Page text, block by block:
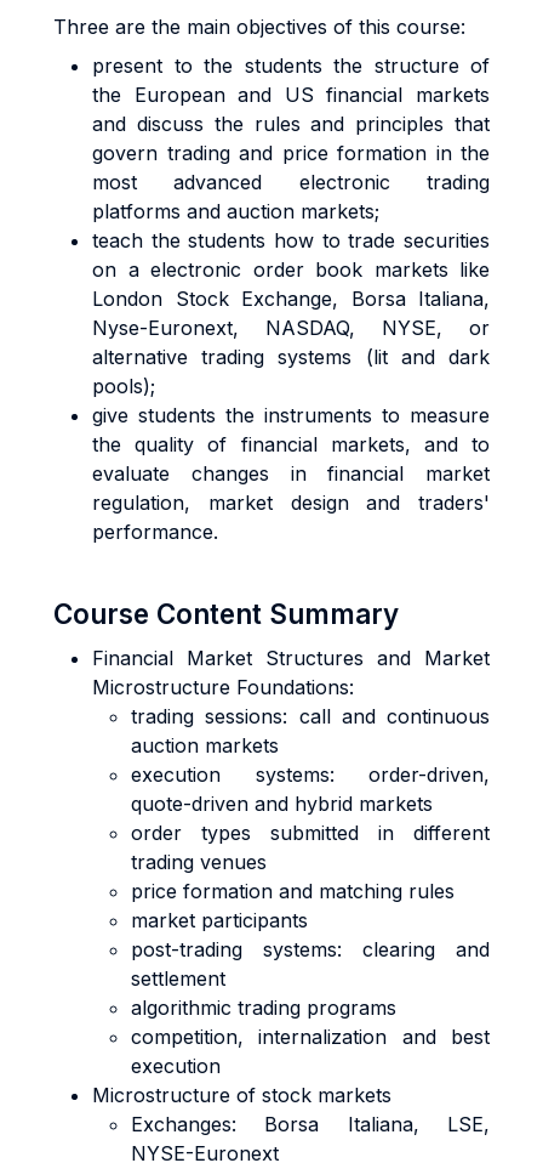
Three are the main objectives of this course:
present to the students the structure of
the European and US financial markets
and discuss the rules and principles that
govern trading and price formation in the
most advanced electronic trading
platforms and auction markets;
teach the students how to trade securities
on a electronic order book markets like
London Stock Exchange, Borsa Italiana,
Nyse-Euronext, NASDAQ, NYSE, or
alternative trading systems (lit and dark
pools);
give students the instruments to measure
the quality of financial markets, and to
evaluate changes in financial market
regulation, market design and traders'
performance.
Course Content Summary
Financial Market Structures and Market
Microstructure Foundations:
trading sessions: call and continuous
auction markets
execution systems: order-driven,
quote-driven and hybrid markets
order types submitted in different
trading venues
price formation and matching rules
market participants
post-trading systems: clearing and
settlement
algorithmic trading programs
competition, internalization and best
execution
Microstructure of stock markets
Exchanges: Borsa Italiana, LSE,
NYSE-Euronext